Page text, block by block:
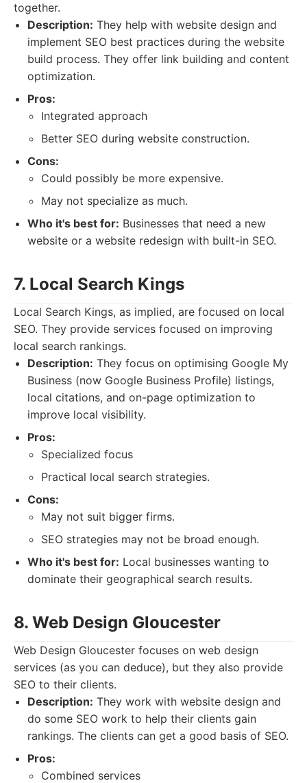
together.
Description: They help with website design and
implement SEO best practices during the website
build process. They offer link building and content
optimization.
Pros:
Integrated approach
Better SEO during website construction.
Cons:
Could possibly be more expensive.
May not specialize as much.
Who it's best for: Businesses that need a new
website or a website redesign with built-in SEO.
7. Local Search Kings
Local Search Kings, as implied, are focused on local
SEO. They provide services focused on improving
local search rankings.
Description: They focus on optimising Google My
Business (now Google Business Profile) listings,
local citations, and on-page optimization to
improve local visibility.
Pros:
Specialized focus
Practical local search strategies.
Cons:
May not suit bigger firms.
SEO strategies may not be broad enough.
Who it's best for: Local businesses wanting to
dominate their geographical search results.
8. Web Design Gloucester
Web Design Gloucester focuses on web design
services (as you can deduce), but they also provide
SEO to their clients.
Description: They work with website design and
do some SEO work to help their clients gain
rankings. The clients can get a good basis of SEO.
Pros:
Combined services